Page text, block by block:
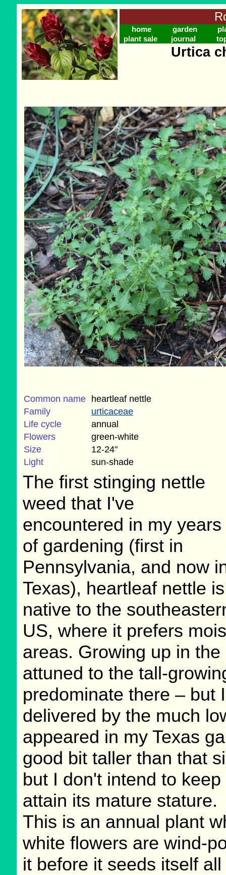
home garden
plant sale
journal
Urtica
Common name
heartleaf nettle
Family
urticaceae
Life cycle
annual
Flowers
green-white
Size
12-24"
Light
sun-shade
The first stinging nettle
weed that I've
encountered in my years
of gardening (first in
Pennsylvania, and now
Texas), heartleaf nettle is
native to the
US, where it prefers
areas. Growing up in
attuned to the tall-
predominate there – but
delivered by the much
appeared in my Texas
good bit taller than that
but I don't intend to
attain its mature stature.
This is an annual plant
white flowers are wind-
it before it seeds itself